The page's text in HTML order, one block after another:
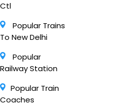
Ctl
Popular Trains
To New Delhi
Popular
Railway Station
Popular Train
Coaches